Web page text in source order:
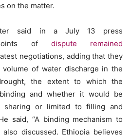
on the matter.
said in a July 13 press
of dispute remained
negotiations, adding that they
volume of water discharge in the
the extent to which the
and whether it would be
sharing or limited to filling and
said, “A binding mechanism to
discussed. Ethiopia believes